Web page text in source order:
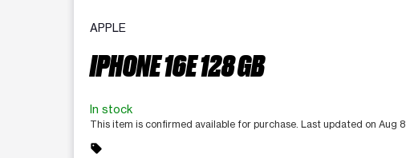
APPLE
IPHONE 16E 128 GB
In stock
This item is confirmed available for purchase. Last updated on Aug 8
sell